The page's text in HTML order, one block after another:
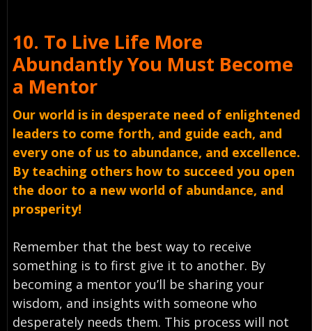
10. To Live Life More
Abundantly You Must Become
a Mentor
Our world is in desperate need of enlightened
leaders to come forth, and guide each, and
every one of us to abundance, and excellence.
By teaching others how to succeed you open
the door to a new world of abundance, and
prosperity!
Remember that the best way to receive
something is to first give it to another. By
becoming a mentor you’ll be sharing your
wisdom, and insights with someone who
desperately needs them. This process will not